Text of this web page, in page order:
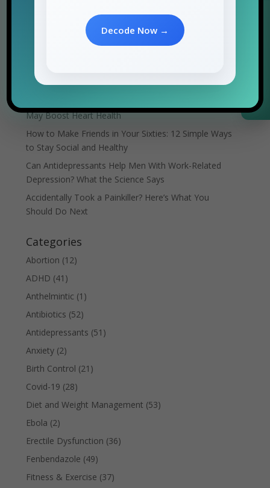
Recent Posts
Science Says
May Boost Heart Health
How to Make Friends in Your Sixties: 12 Simple Ways
to Stay Social and Healthy
Can Antidepressants Help Men With Work-Related
Depression? What the Science Says
Accidentally Took a Painkiller? Here’s What You
Should Do Next
Categories
Abortion (12)
ADHD (41)
Anthelmintic (1)
Antibiotics (52)
Antidepressants (51)
Anxiety (2)
Birth Control (21)
Covid-19 (28)
Diet and Weight Management (53)
Ebola (2)
Erectile Dysfunction (36)
Fenbendazole (49)
Fitness & Exercise (37)
Decode Now →